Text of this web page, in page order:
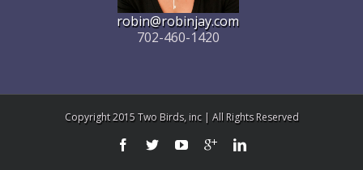
robin@robinjay.com
702-460-1420
Copyright 2015 Two Birds, inc | All Rights Reserved